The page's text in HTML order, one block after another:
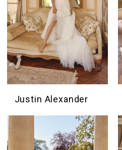
Justin Alexander